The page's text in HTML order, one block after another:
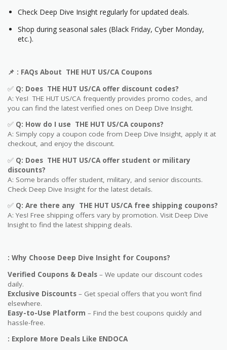
Check Deep Dive Insight regularly for updated deals.
Shop during seasonal sales (Black Friday, Cyber Monday,
etc.).
📌 : FAQs About THE HUT US/CA Coupons
✅ Q: Does THE HUT US/CA offer discount codes?
A: Yes! THE HUT US/CA frequently provides promo codes, and
you can find the latest verified ones on Deep Dive Insight.
✅ Q: How do I use THE HUT US/CA coupons?
A: Simply copy a coupon code from Deep Dive Insight, apply it at
checkout, and enjoy the discount.
✅ Q: Does THE HUT US/CA offer student or military
discounts?
A: Some brands offer student, military, and senior discounts.
Check Deep Dive Insight for the latest details.
✅ Q: Are there any THE HUT US/CA free shipping coupons?
A: Yes! Free shipping offers vary by promotion. Visit Deep Dive
Insight to find the latest shipping deals.
: Why Choose Deep Dive Insight for Coupons?
Verified Coupons & Deals – We update our discount codes
daily.
Exclusive Discounts – Get special offers that you won’t find
elsewhere.
Easy-to-Use Platform – Find the best coupons quickly and
hassle-free.
: Explore More Deals Like ENDOCA